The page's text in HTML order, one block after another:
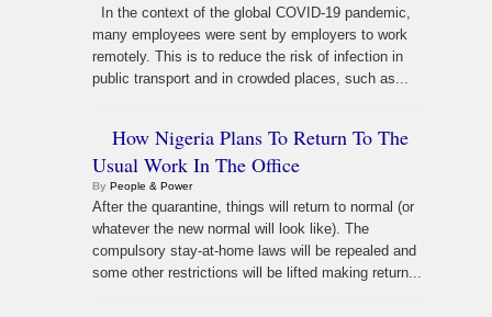
In the context of the global COVID-19 pandemic,
many employees were sent by employers to work
remotely. This is to reduce the risk of infection in
public transport and in crowded places, such as...
How Nigeria Plans To Return To The
Usual Work In The Office
By People & Power
After the quarantine, things will return to normal (or
whatever the new normal will look like). The
compulsory stay-at-home laws will be repealed and
some other restrictions will be lifted making return...